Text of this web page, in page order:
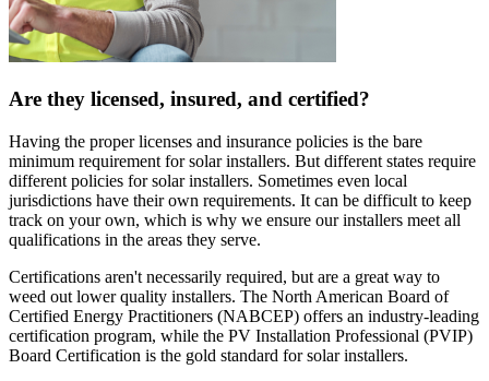
Are they licensed, insured, and certified?
Having the proper licenses and insurance policies is the bare
minimum requirement for solar installers. But different states require
different policies for solar installers. Sometimes even local
jurisdictions have their own requirements. It can be difficult to keep
track on your own, which is why we ensure our installers meet all
qualifications in the areas they serve.
Certifications aren't necessarily required, but are a great way to
weed out lower quality installers. The North American Board of
Certified Energy Practitioners (NABCEP) offers an industry-leading
certification program, while the PV Installation Professional (PVIP)
Board Certification is the gold standard for solar installers.